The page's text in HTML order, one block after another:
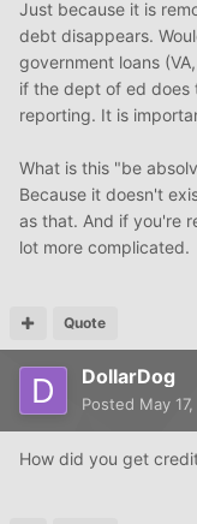
Just because it is
debt disappears.
government loans
if the dept of ed does
reporting. It is
What is this "be
Because it doesn't
as that. And if you're
lot more complicated.
Quote
DollarDog
Posted May
How did you get